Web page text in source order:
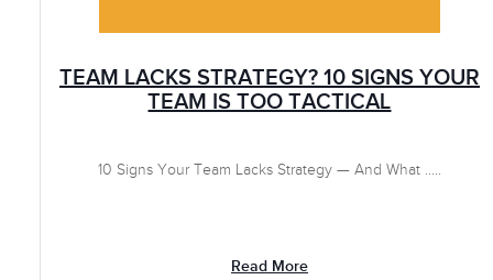
TEAM LACKS STRATEGY? 10 SIGNS YOUR
TEAM IS TOO TACTICAL
10 Signs Your Team Lacks Strategy — And What .....
Read More